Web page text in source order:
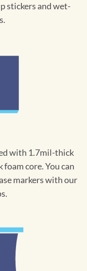
stickers and wet-
with 1.7mil-thick
core. You can
markers with our